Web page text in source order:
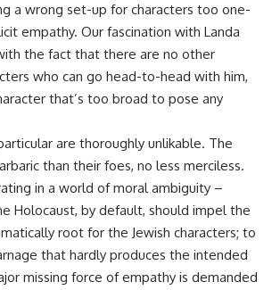
a wrong set-up for characters too one-
empathy. Our fascination with Landa
the fact that there are no other
who can go head-to-head with him,
that’s too broad to pose any
are thoroughly unlikable. The
than their foes, no less merciless.
in a world of moral ambiguity –
Holocaust, by default, should impel the
root for the Jewish characters; to
that hardly produces the intended
missing force of empathy is demanded